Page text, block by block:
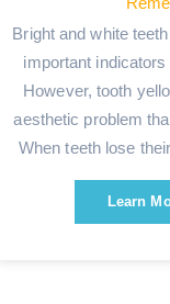
Bright and white
important
However, tooth
aesthetic problem
When teeth lose
Learn